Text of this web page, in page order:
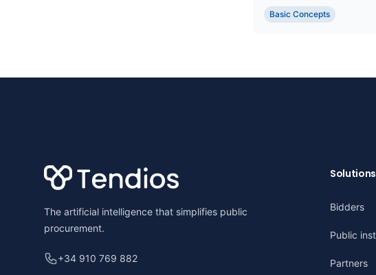
Basic Concepts
The artificial intelligence that simplifies public
procurement.
+34 910 769 882
Solutions
Bidders
Public
Partners